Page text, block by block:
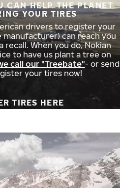
CAN HELP THE PLANET
YOUR TIRES
drivers to register your
can reach you
When you do, Nokian
to have us plant a tree on
call our "Treebate"- or send
your tires now!
TIRES HERE